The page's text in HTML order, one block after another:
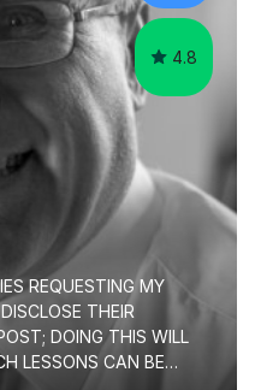
4.8
REQUESTING MY
THEIR
DOING THIS WILL
LESSONS CAN BE